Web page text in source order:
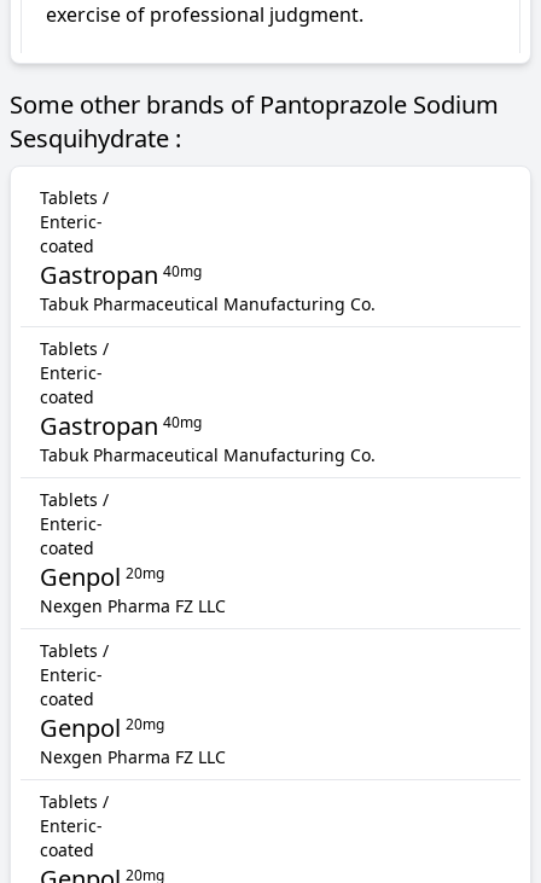
exercise of professional judgment.
Some other brands of Pantoprazole Sodium
Sesquihydrate :
Tablets /
Enteric-
coated
Gastropan 40mg
Tabuk Pharmaceutical Manufacturing Co.
Tablets /
Enteric-
coated
Gastropan 40mg
Tabuk Pharmaceutical Manufacturing Co.
Tablets /
Enteric-
coated
Genpol 20mg
Nexgen Pharma FZ LLC
Tablets /
Enteric-
coated
Genpol 20mg
Nexgen Pharma FZ LLC
Tablets /
Enteric-
coated
20mg